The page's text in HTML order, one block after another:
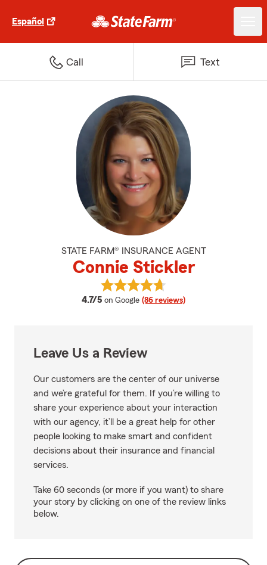
Español
Call Text
STATE FARM® INSURANCE AGENT
Connie Stickler
4.7/5 average rating
on Google (86 reviews)
View Connie Stickler's reviews
Leave Us a Review
Our customers are the center of our universe
and we’re grateful for them. If you’re willing to
share your experience about your interaction
with our agency, it’ll be a great help for other
people looking to make smart and confident
decisions about their insurance and financial
services.
Take 60 seconds (or more if you want) to share
your story by clicking on one of the review links
below.